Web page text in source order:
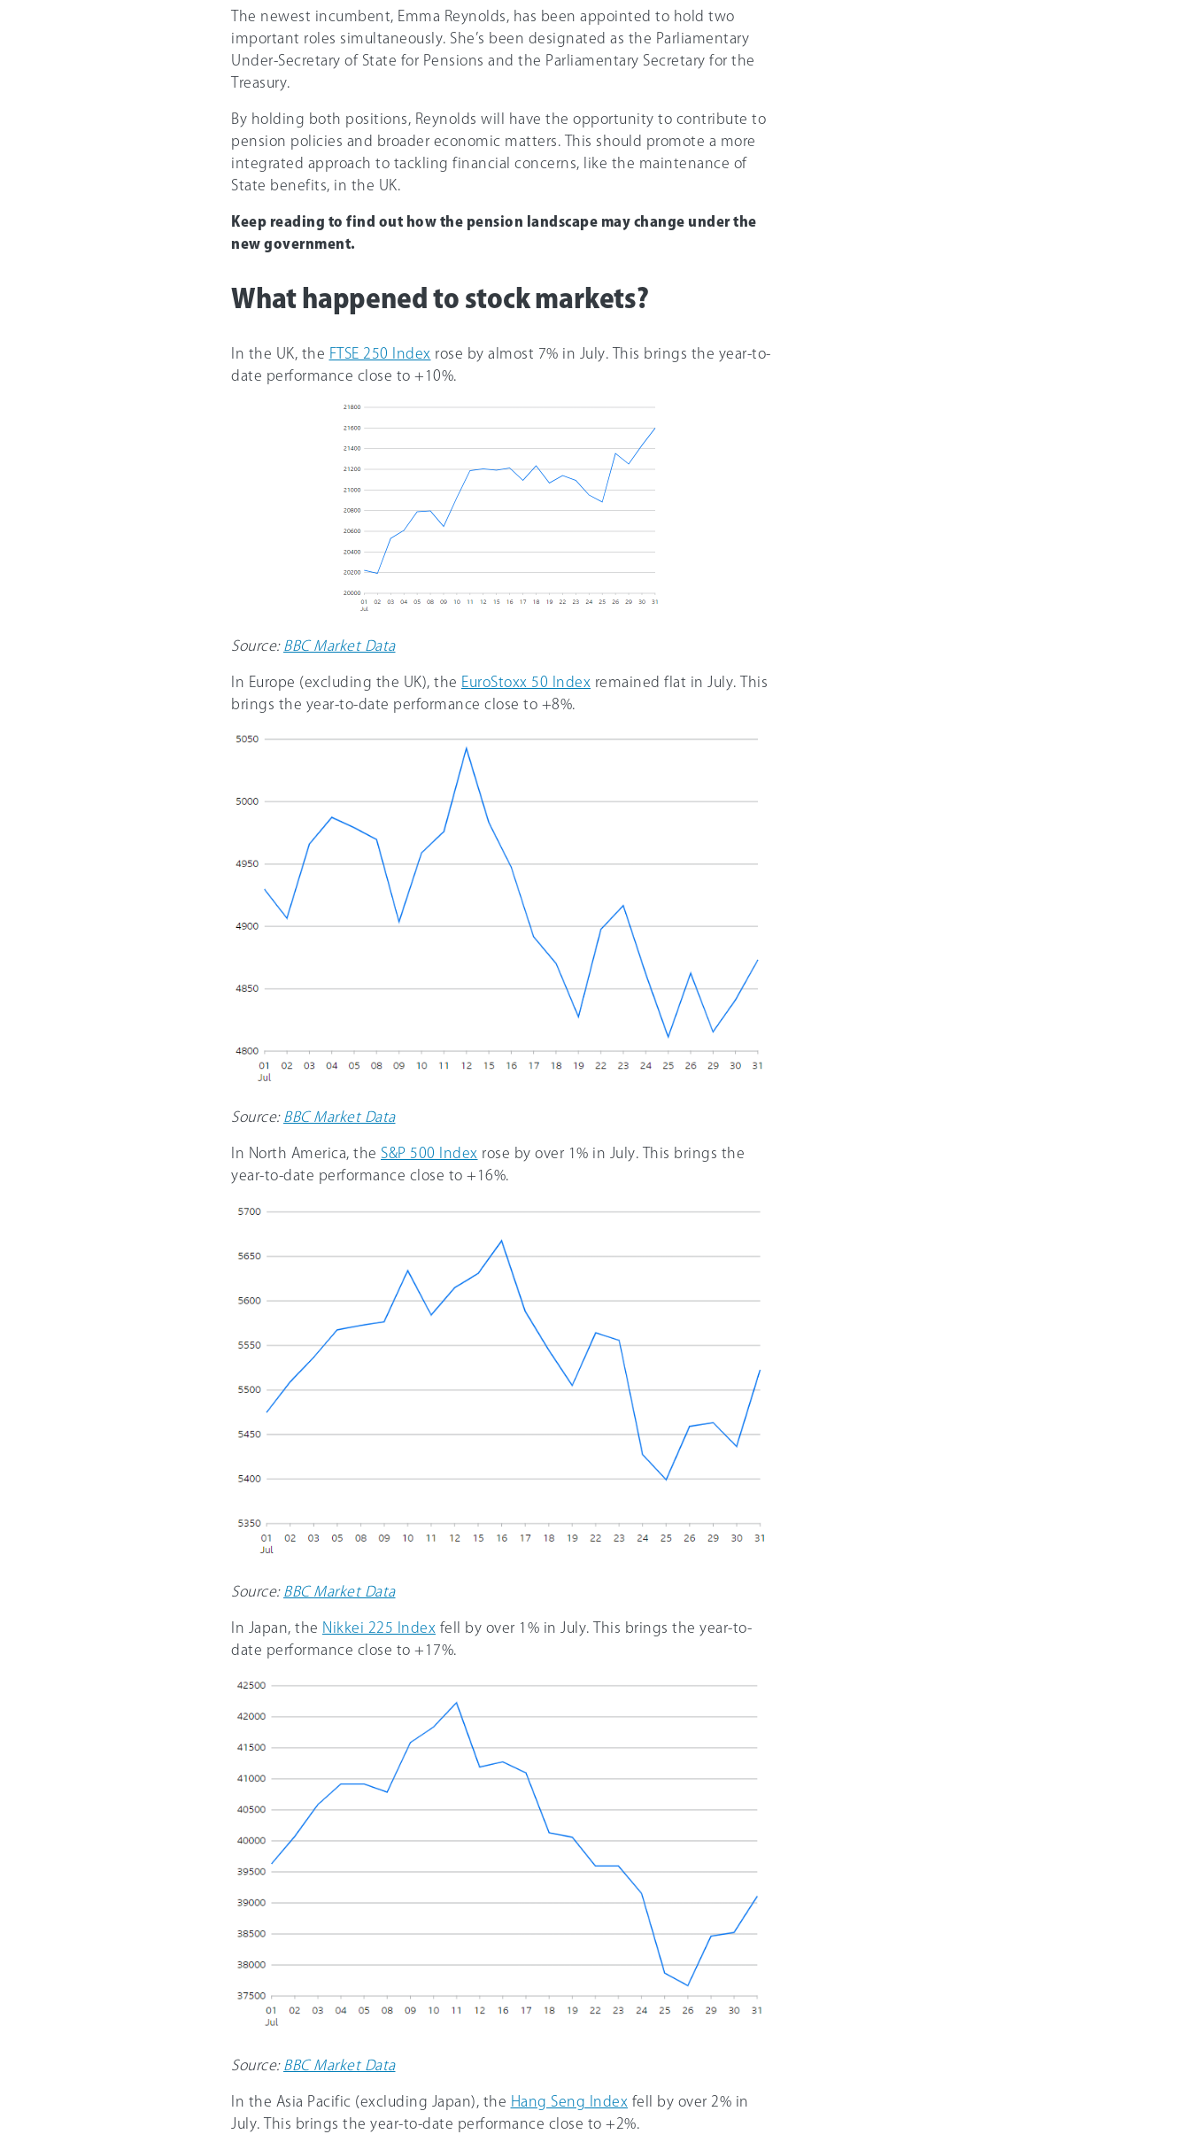
The newest incumbent, Emma Reynolds, has been appointed to hold two
important roles simultaneously. She’s been designated as the Parliamentary
Under-Secretary of State for Pensions and the Parliamentary Secretary for the
Treasury.
By holding both positions, Reynolds will have the opportunity to contribute to
pension policies and broader economic matters. This should promote a more
integrated approach to tackling financial concerns, like the maintenance of
State benefits, in the UK.
Keep reading to find out how the pension landscape may change under the
new government.
What happened to stock markets?
In the UK, the FTSE 250 Index rose by almost 7% in July. This brings the year-to-
date performance close to +1 0%.
Source: BBC Market Data
In Europe (excluding the UK), the EuroStoxx 50 Index remained flat in July. This
brings the year-to-date performance close to +8%.
Source: BBC Market Data
In North America, the S&P 500 Index rose by over 1% in July. This brings the
year-to-date performance close to +16%.
Source: BBC Market Data
In Japan, the Nikkei 225 Index fell by over 1% in July. This brings the year-to-
date performance close to +17%.
Source: BBC Market Data
In the Asia Pacific (excluding Japan), the Hang Seng Index fell by over 2% in
July. This brings the year-to-date performance close to +2%.